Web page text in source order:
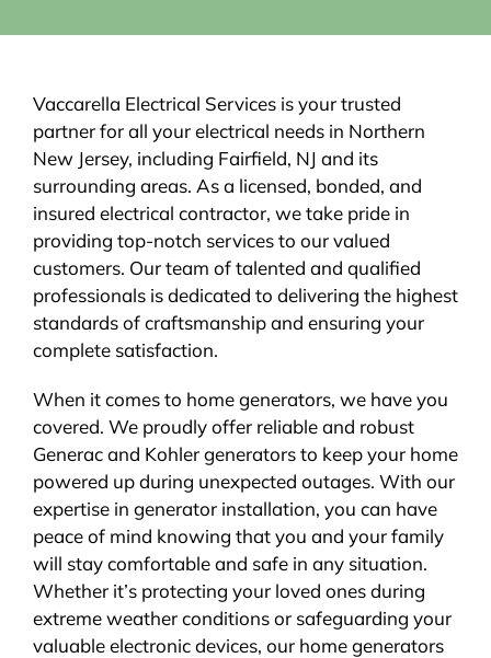
Vaccarella Electrical Services is your trusted
partner for all your electrical needs in Northern
New Jersey, including Fairfield, NJ and its
surrounding areas. As a licensed, bonded, and
insured electrical contractor, we take pride in
providing top-notch services to our valued
customers. Our team of talented and qualified
professionals is dedicated to delivering the highest
standards of craftsmanship and ensuring your
complete satisfaction.
When it comes to home generators, we have you
covered. We proudly offer reliable and robust
Generac and Kohler generators to keep your home
powered up during unexpected outages. With our
expertise in generator installation, you can have
peace of mind knowing that you and your family
will stay comfortable and safe in any situation.
Whether it’s protecting your loved ones during
extreme weather conditions or safeguarding your
valuable electronic devices, our home generators